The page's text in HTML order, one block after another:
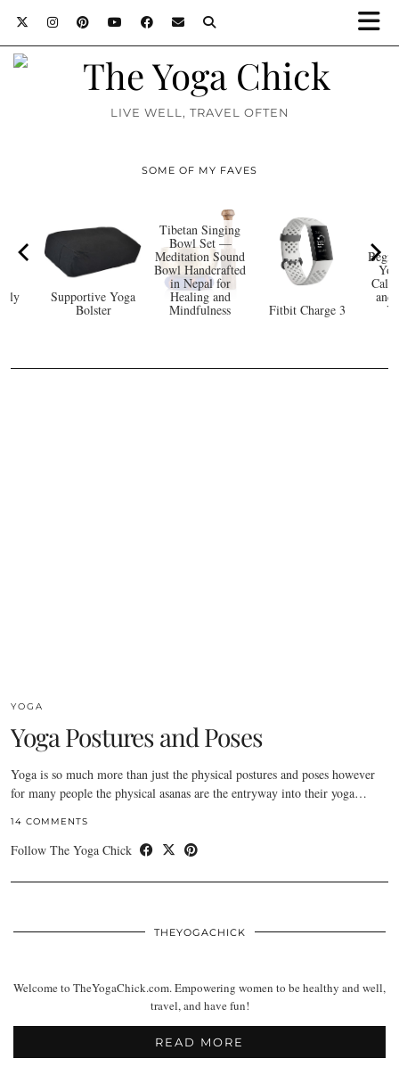
LIVE WELL, TRAVEL OFTEN
SOME OF MY FAVES
Supportive Yoga
Bolster
Tibetan Singing
Bowl Set —
Meditation Sound
Bowl Handcrafted
in Nepal for
Healing and
Mindfulness Fitbit Charge 3
and
YOGA
Yoga Postures and Poses
Yoga is so much more than just the physical postures and poses however
for many people the physical asanas are the entryway into their yoga…
14 COMMENTS
Follow The Yoga Chick
THEYOGACHICK
Welcome to TheYogaChick.com. Empowering women to be healthy and well,
travel, and have fun!
READ MORE